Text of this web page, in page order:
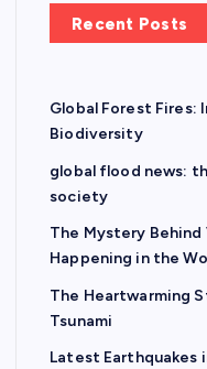
Recent Posts
Global Forest Fires:
Biodiversity
global flood news:
society
The Mystery Behind
Happening in the
The Heartwarming
Tsunami
Latest Earthquakes